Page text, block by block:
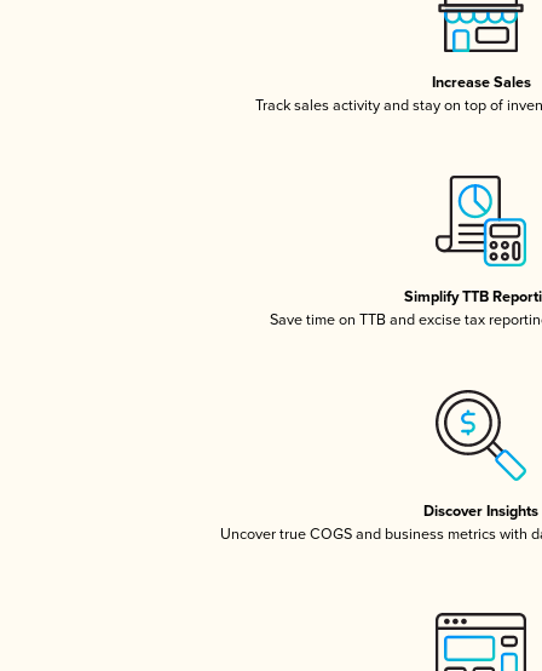
Increase Sales
Track sales activity and stay on top of
Simplify TTB
Save time on TTB and excise tax
Discover Insights
Uncover true COGS and business metrics with